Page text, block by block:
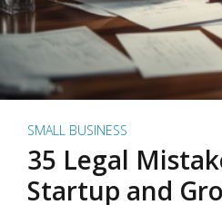
SMALL BUSINESS
35 Legal
Startup and